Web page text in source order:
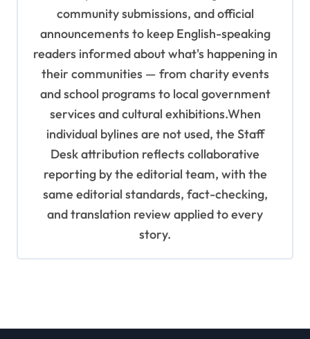
community submissions, and official
announcements to keep English-speaking
readers informed about what's happening in
their communities — from charity events
and school programs to local government
services and cultural exhibitions.When
individual bylines are not used, the Staff
Desk attribution reflects collaborative
reporting by the editorial team, with the
same editorial standards, fact-checking,
and translation review applied to every
story.